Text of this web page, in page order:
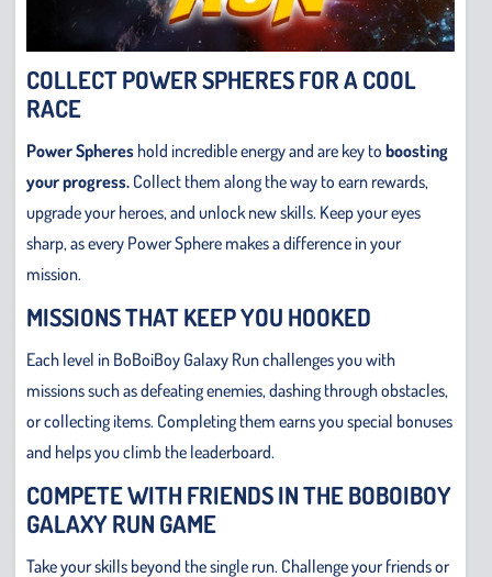
COLLECT POWER SPHERES FOR A COOL
RACE
Power Spheres hold incredible energy and are key to boosting
your progress. Collect them along the way to earn rewards,
upgrade your heroes, and unlock new skills. Keep your eyes
sharp, as every Power Sphere makes a difference in your
mission.
MISSIONS THAT KEEP YOU HOOKED
Each level in BoBoiBoy Galaxy Run challenges you with
missions such as defeating enemies, dashing through obstacles,
or collecting items. Completing them earns you special bonuses
and helps you climb the leaderboard.
COMPETE WITH FRIENDS IN THE BOBOIBOY
GALAXY RUN GAME
Take your skills beyond the single run. Challenge your friends or